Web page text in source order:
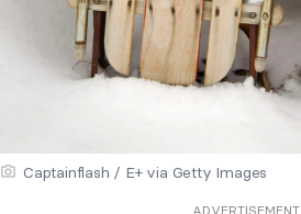
Captainflash / E+ via Getty Images
ADVERTISEMENT